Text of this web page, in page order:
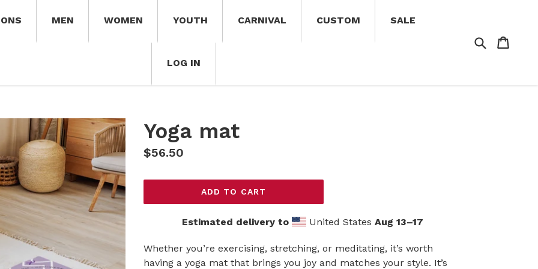
MEN WOMEN YOUTH CARNIVAL CUSTOM SALE
LOG IN
Search
Yoga mat
Regular
$56.50
ADD TO CART
Estimated delivery to United States Aug 13⁠–17
Whether you’re exercising, stretching, or meditating, it’s worth
having a yoga mat that brings you joy and matches your style. It’s